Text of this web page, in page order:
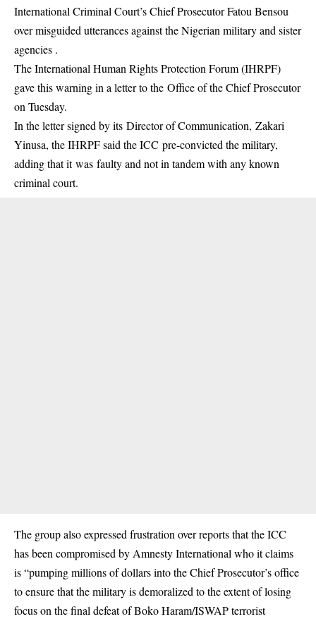
International Criminal Court’s Chief Prosecutor Fatou Bensou
over misguided utterances against the Nigerian military and sister
agencies .
The International Human Rights Protection Forum (IHRPF)
gave this warning in a letter to the Office of the Chief Prosecutor
on Tuesday.
In the letter signed by its Director of Communication, Zakari
Yinusa, the IHRPF said theICC pre-convicted the military,
adding that it was faulty and not in tandem with any known
criminal court.
The group also expressed frustration over reports that the ICC
has been compromised by Amnesty International who it claims
is “pumping millions of dollars into the Chief Prosecutor’s office
to ensure that the military is demoralized to the extent of losing
focus on the final defeat of Boko Haram/ISWAP terrorist